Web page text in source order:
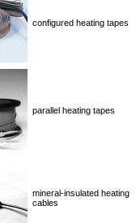
configured heating tapes
parallel heating tapes
mineral-insulated heating
cables